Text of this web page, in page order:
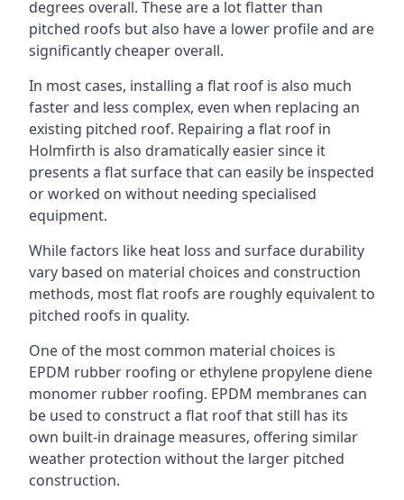
degrees overall. These are a lot flatter than
pitched roofs but also have a lower profile and are
significantly cheaper overall.
In most cases, installing a flat roof is also much
faster and less complex, even when replacing an
existing pitched roof. Repairing a flat roof in
Holmfirth is also dramatically easier since it
presents a flat surface that can easily be inspected
or worked on without needing specialised
equipment.
While factors like heat loss and surface durability
vary based on material choices and construction
methods, most flat roofs are roughly equivalent to
pitched roofs in quality.
One of the most common material choices is
EPDM rubber roofing or ethylene propylene diene
monomer rubber roofing. EPDM membranes can
be used to construct a flat roof that still has its
own built-in drainage measures, offering similar
weather protection without the larger pitched
construction.